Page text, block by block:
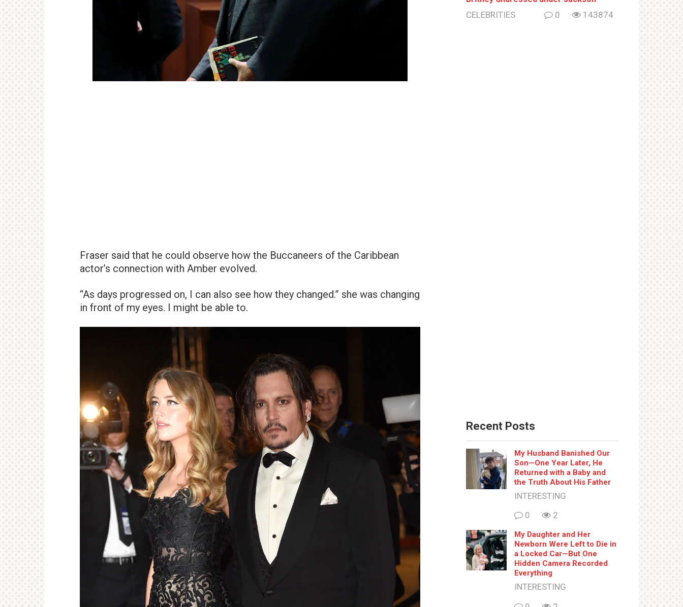
Fraser said that he could observe how the Buccaneers of the Caribbean
actor’s connection with Amber evolved.
“As days progressed on, I can also see how they changed.” she was changing
in front of my eyes. I might be able to.
CELEBRITIES 0 143874
Recent Posts
My Husband Banished Our
Son—One Year Later, He
Returned with a Baby and
the Truth About His Father
INTERESTING
0
2
My Daughter and Her
Newborn Were Left to Die in
a Locked Car—But One
Hidden Camera Recorded
Everything
INTERESTING